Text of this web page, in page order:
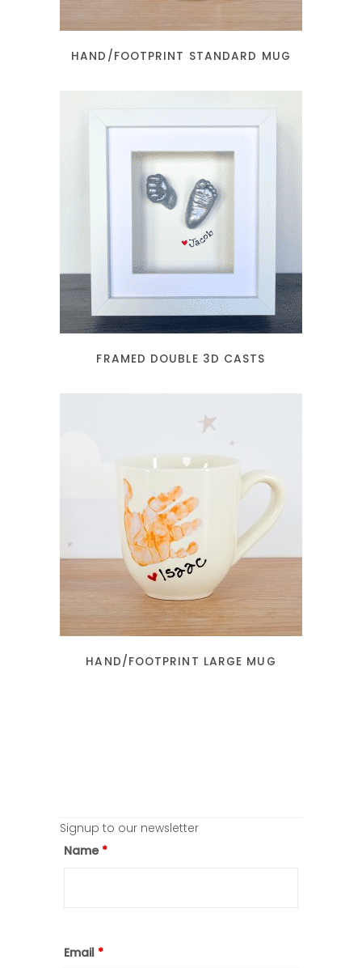
HAND/FOOTPRINT STANDARD MUG
READ MORE
FRAMED DOUBLE 3D CASTS
READ MORE
HAND/FOOTPRINT LARGE MUG
Signup to our newsletter
Name *
Email *